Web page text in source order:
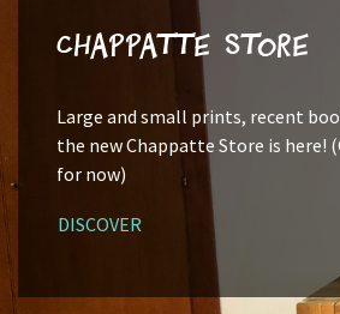
Chappatte Store
Large and small prints, recent
the new Chappatte Store is here!
for now)
DISCOVER